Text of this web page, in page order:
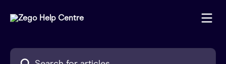
Search for articles...